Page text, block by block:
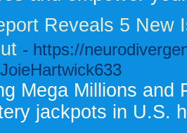
Reveals 5 New
- https://
Mega Millions and
jackpots in U.S.